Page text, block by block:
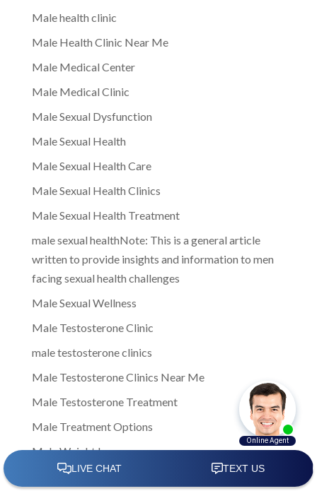
Male health clinic
Male Health Clinic Near Me
Male Medical Center
Male Medical Clinic
Male Sexual Dysfunction
Male Sexual Health
Male Sexual Health Care
Male Sexual Health Clinics
Male Sexual Health Treatment
male sexual healthNote: This is a general article
written to provide insights and information to men
facing sexual health challenges
Male Sexual Wellness
Male Testosterone Clinic
male testosterone clinics
Male Testosterone Clinics Near Me
Male Testosterone Treatment
Male Treatment Options
Male Weight Loss
Male wellness